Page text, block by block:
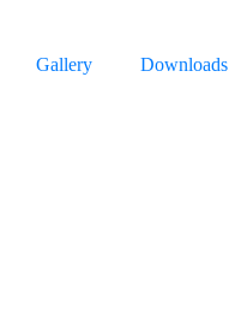
Gallery Downloads